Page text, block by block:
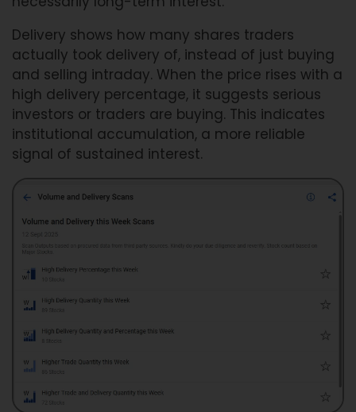
Delivery shows how many shares traders
actually took delivery of, instead of just buying
and selling intraday. When the price rises with a
high delivery percentage, it suggests serious
investors or traders are buying. This indicates
institutional accumulation, a more reliable
signal of sustained interest.